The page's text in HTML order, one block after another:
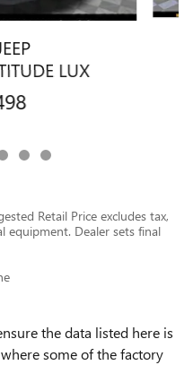
LUX
Retail Price excludes tax,
equipment. Dealer sets final
the data listed here is
some of the factory